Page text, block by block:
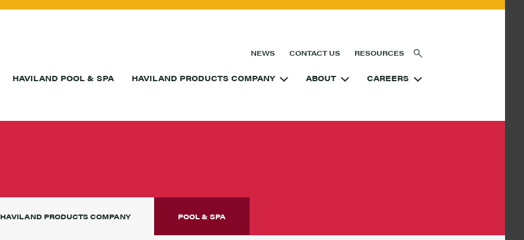
NEWS CONTACT US RESOURCES
HAVILAND POOL & SPA HAVILAND PRODUCTS COMPANY ABOUT CAREERS
HAVILAND PRODUCTS COMPANY POOL & SPA